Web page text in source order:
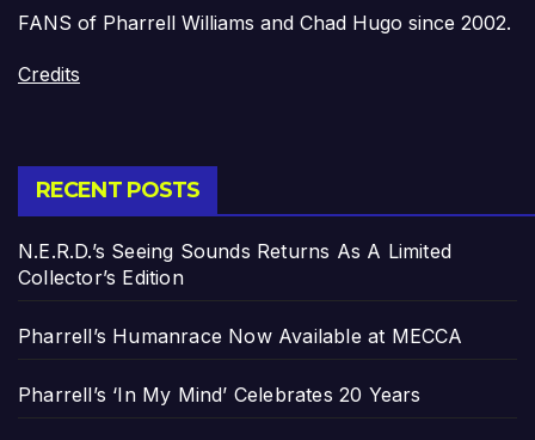
FANS of Pharrell Williams and Chad Hugo since 2002.
Credits
RECENT POSTS
N.E.R.D.’s Seeing Sounds Returns As A Limited
Collector’s Edition
Pharrell’s Humanrace Now Available at MECCA
Pharrell’s ‘In My Mind’ Celebrates 20 Years